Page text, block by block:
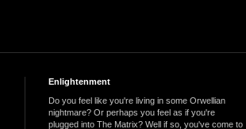
Enlightenment
Do you feel like you're living in some Orwellian
nightmare? Or perhaps you feel as if you're
plugged into The Matrix? Well if so, you've come to